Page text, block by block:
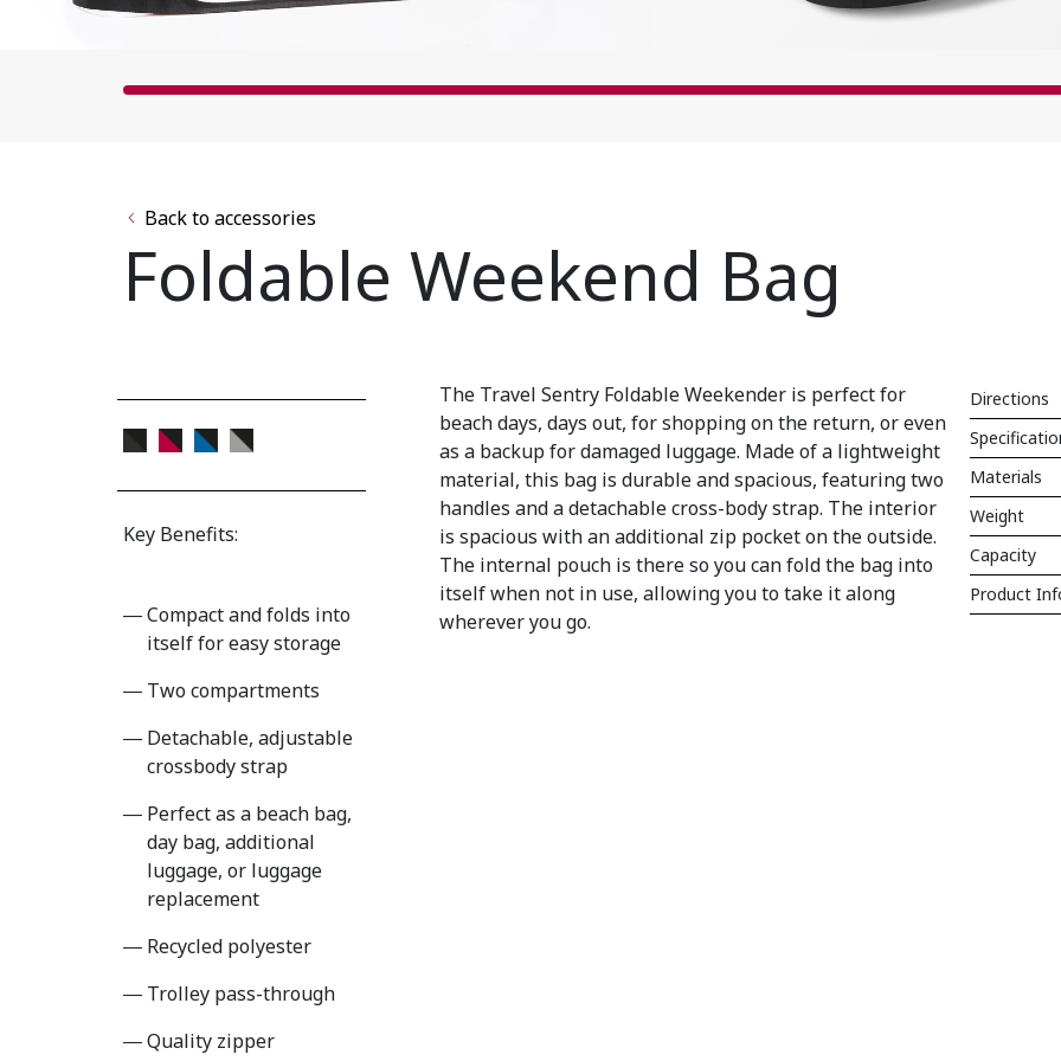
Back to accessories
Foldable Weekend Bag
Key Benefits:
Compact and folds into
itself for easy storage
Two compartments
Detachable, adjustable
crossbody strap
Perfect as a beach bag,
day bag, additional
luggage, or luggage
replacement
Recycled polyester
Trolley pass-through
Quality zipper
The Travel Sentry Foldable Weekender is perfect for
beach days, days out, for shopping on the return, or even
as a backup for damaged luggage. Made of a lightweight
material, this bag is durable and spacious, featuring two
handles and a detachable cross-body strap. The interior
is spacious with an additional zip pocket on the outside.
The internal pouch is there so you can fold the bag into
itself when not in use, allowing you to take it along
wherever you go.
Directions
Materials
Weight
Capacity
Product